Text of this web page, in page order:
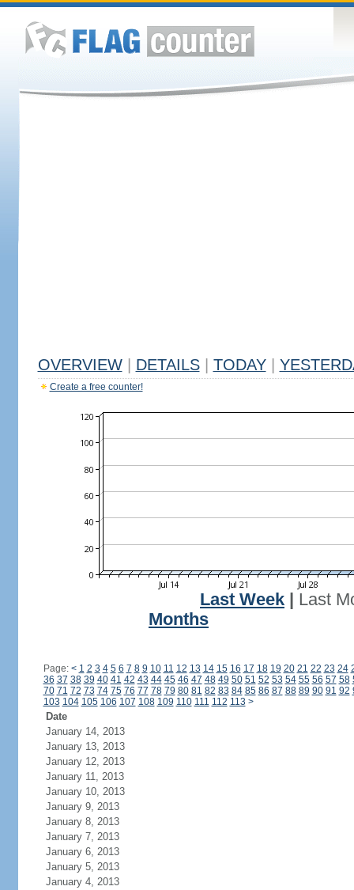
OVERVIEW DETAILS TODAY
Create a free counter!
Last Week
Last
Months
Page: < 1 2 3 4 5 6 7 8 9 10 11 12 13 14 15 16 17 18 19 20 21 22 23 24
36 37 38 39 40 41 42 43 44 45 46 47 48 49 50 51 52 53 54 55 56 57 58
70 71 72 73 74 75 76 77 78 79 80 81 82 83 84 85 86 87 88 89 90 91 92
103 104 105 106 107 108 109 110 111 112 113 >
Date
January 14, 2013
January 13, 2013
January 12, 2013
January 11, 2013
January 10, 2013
January 9, 2013
January 8, 2013
January 7, 2013
January 6, 2013
January 5, 2013
January 4, 2013